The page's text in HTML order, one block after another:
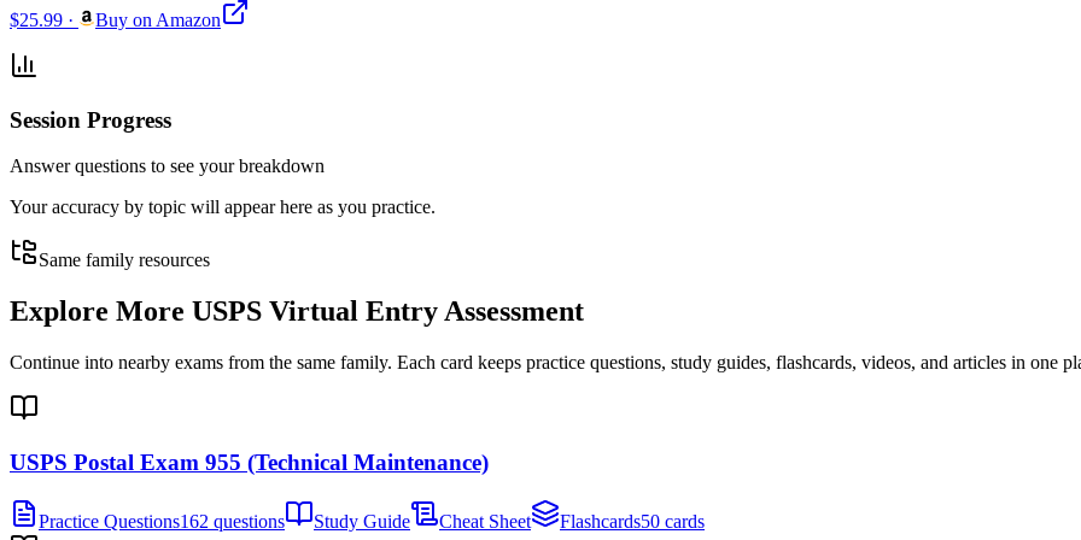
$25.99 · Buy on Amazon
Session Progress
Answer questions to see your breakdown
Your accuracy by topic will appear here as you practice.
Same family resources
Explore More USPS Virtual Entry Assessment
Continue into nearby exams from the same family. Each card keeps practice questions, study guides, flashcards, videos, and articles in one
USPS Postal Exam 955 (Technical Maintenance)
Practice Questions162 questions Study Guide Cheat Sheet Flashcards50 cards